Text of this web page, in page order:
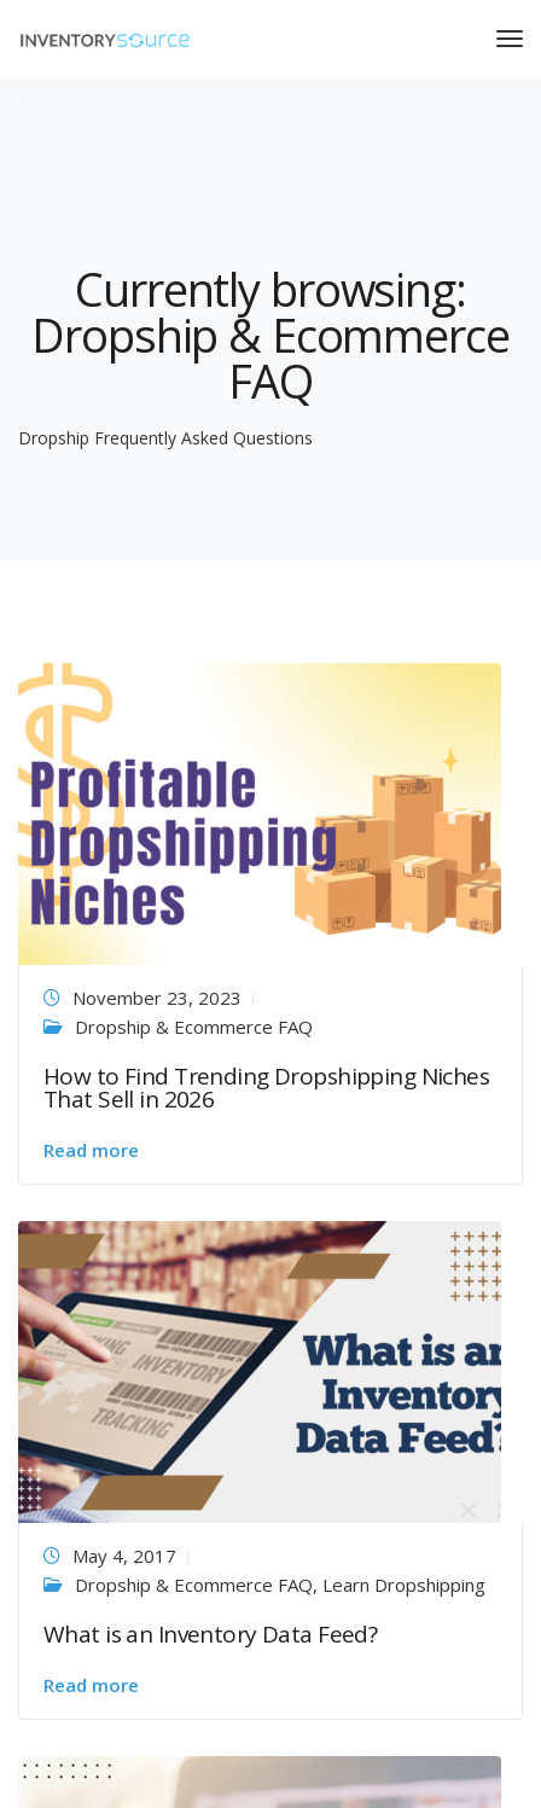
Currently browsing:
Dropship & Ecommerce
FAQ
Dropship Frequently Asked Questions
November 23, 2023
Dropship & Ecommerce FAQ
How to Find Trending Dropshipping Niches
That Sell in 2026
Read more
May 4, 2017
Dropship & Ecommerce FAQ, Learn Dropshipping
What is an Inventory Data Feed?
Read more